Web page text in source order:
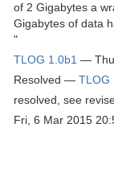
of 2 Gigabytes a
Gigabytes of data
"
TLOG 1.0b1 —
Resolved — TLOG
resolved, see
Fri, 6 Mar 2015